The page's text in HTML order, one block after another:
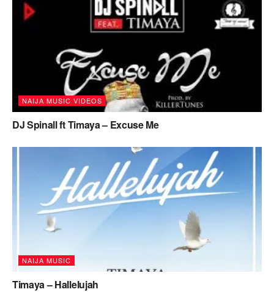
NAIJA MUSIC VIDEOS
DJ Spinall ft Timaya – Excuse Me
NAIJA MUSIC
Timaya – Hallelujah